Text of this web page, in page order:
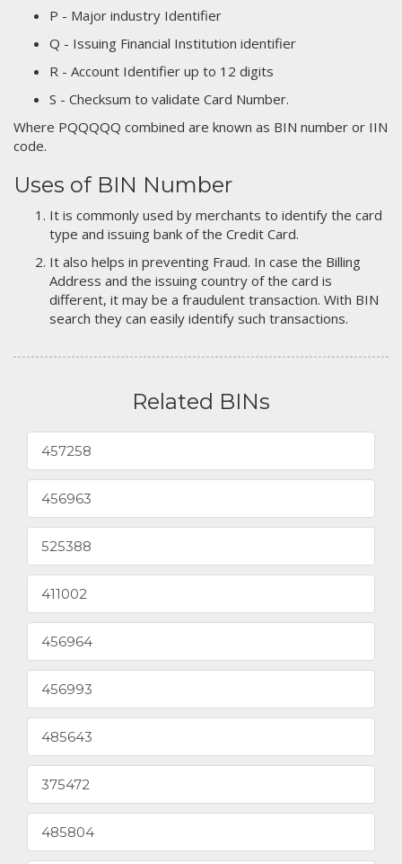
P - Major industry Identifier
Q - Issuing Financial Institution identifier
R - Account Identifier up to 12 digits
S - Checksum to validate Card Number.
Where PQQQQQ combined are known as BIN number or IIN
code.
Uses of BIN Number
It is commonly used by merchants to identify the card
type and issuing bank of the Credit Card.
It also helps in preventing Fraud. In case the Billing
Address and the issuing country of the card is
different, it may be a fraudulent transaction. With BIN
search they can easily identify such transactions.
Related BINs
457258
456963
525388
411002
456964
456993
485643
375472
485804